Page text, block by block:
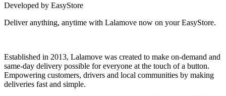
Developed by EasyStore
Deliver anything, anytime with Lalamove now on your EasyStore.
Established in 2013, Lalamove was created to make on-demand and
same-day delivery possible for everyone at the touch of a button.
Empowering customers, drivers and local communities by making
deliveries fast and simple.